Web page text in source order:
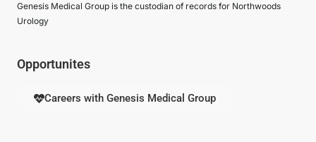
Genesis Medical Group is the custodian of records for Northwoods
Urology
Opportunites
Careers with Genesis Medical Group